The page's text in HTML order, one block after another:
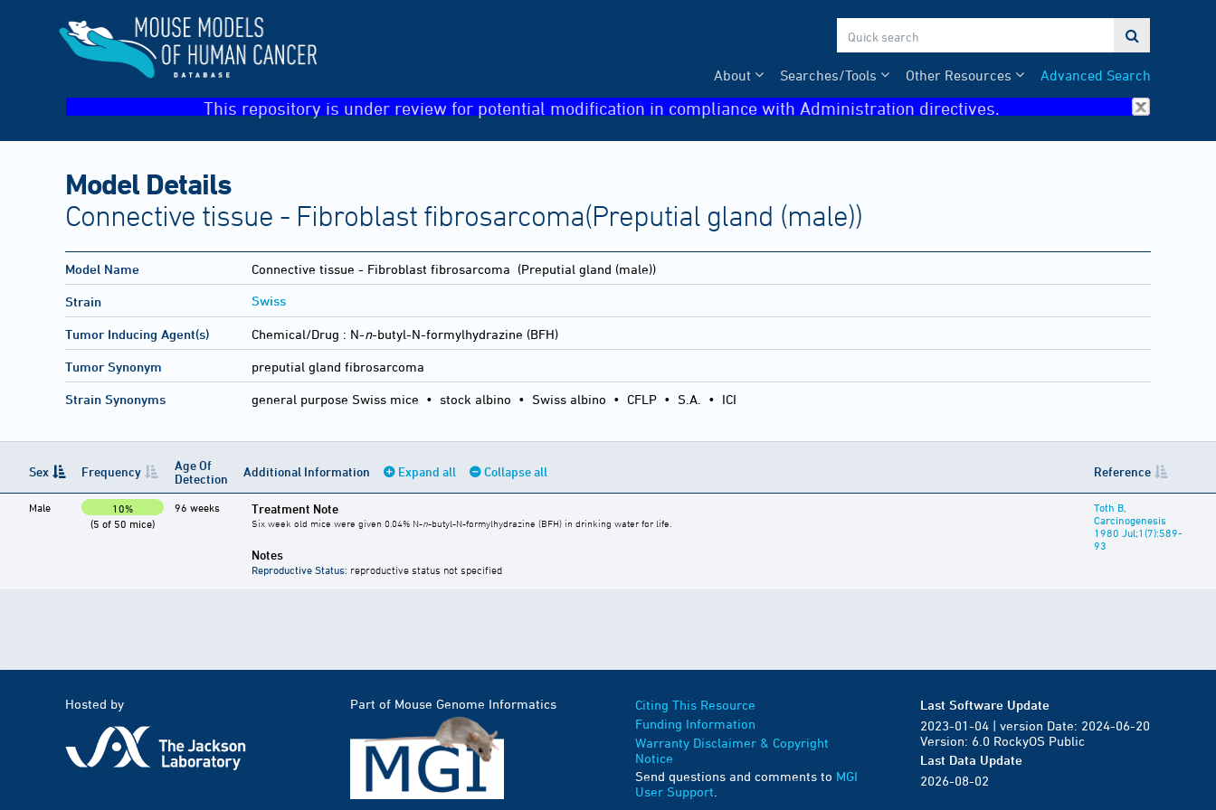

Advanced Search
Other Resources
Searches/Tools
About
This repository is under review for potential modification in compliance with Administration directives.
Model Details
Connective tissue - Fibroblast fibrosarcoma(Preputial gland (male))
Model Name Connective tissue - Fibroblast fibrosarcoma (Preputial gland (male))
Strain Swiss
Tumor Inducing Agent(s) Chemical/Drug : N-n-butyl-N-formylhydrazine (BFH)
Tumor Synonym preputial gland fibrosarcoma
Strain Synonyms general purpose Swiss mice • stock albino • Swiss albino • CFLP • S.A. • ICI
Sex Frequency
Age Of
Detection
Additional Information Expand all Collapse all Reference
Male
10%
(5 of 50 mice)
96 weeks Treatment Note
Six week old mice were given 0.04% N-n-butyl-N-formylhydrazine (BFH) in drinking water for life.
Notes
Reproductive Status: reproductive status not specified
Toth B,
Carcinogenesis
1980 Jul;1(7):589-
93
Hosted by Part of Mouse Genome Informatics
Citing This Resource
Funding Information
Warranty Disclaimer & Copyright
Notice
Send questions and comments to MGI
User Support
Last Software Update
2023-01-04 | version Date: 2024-06-20
Version: 6.0 RockyOS Public
Last Data Update
2026-08-02